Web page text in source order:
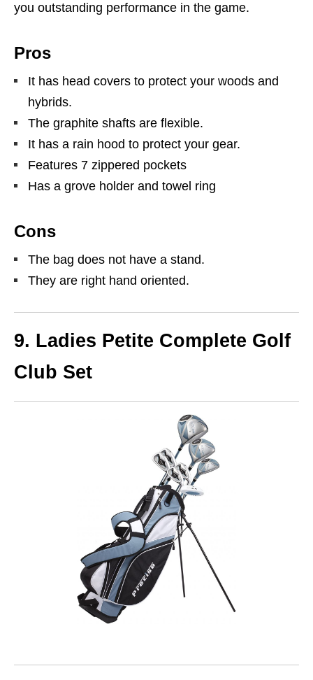
you outstanding performance in the game.
Pros
It has head covers to protect your woods and
hybrids.
The graphite shafts are flexible.
It has a rain hood to protect your gear.
Features 7 zippered pockets
Has a grove holder and towel ring
Cons
The bag does not have a stand.
They are right hand oriented.
9. Ladies Petite Complete Golf
Club Set